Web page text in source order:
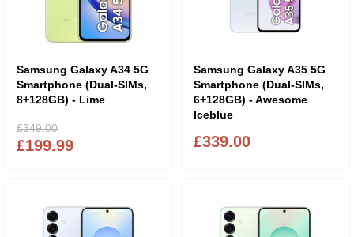
Samsung Galaxy A34 5G
Smartphone (Dual-SIMs,
8+128GB) - Lime
£199.99
£349.00
Samsung Galaxy A35 5G
Smartphone (Dual-SIMs,
6+128GB) - Awesome
Iceblue
£339.00